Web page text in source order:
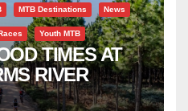
MTB Destinations News
Youth MTB
TIMES AT
RIVER